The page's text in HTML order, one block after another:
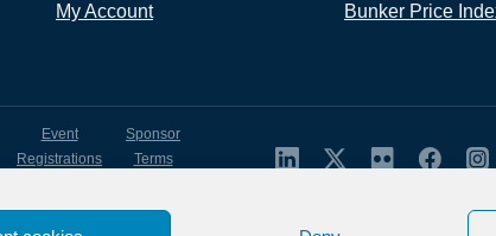
My Account Bunker Price
Event
Registrations
Sponsor
Terms